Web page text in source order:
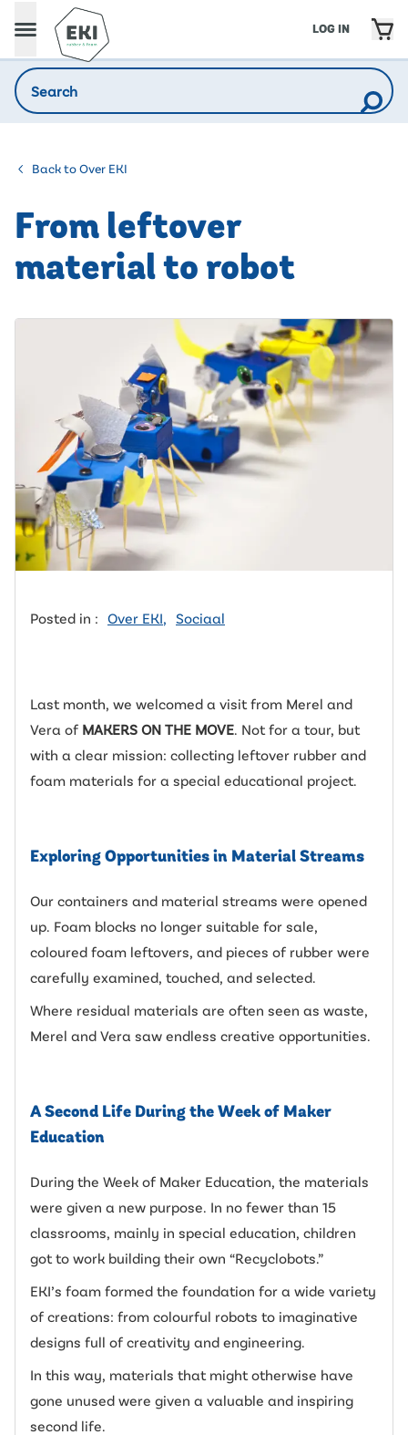
LOG IN
Back to Over EKI
From leftover
material to robot
Posted in : Over EKI Sociaal
Last month, we welcomed a visit from Merel and
Vera of MAKERS ON THE MOVE . Not for a tour, but
with a clear mission: collecting leftover rubber and
foam materials for a special educational project.
Exploring Opportunities in Material Streams
Our containers and material streams were opened
up. Foam blocks no longer suitable for sale,
coloured foam leftovers, and pieces of rubber were
carefully examined, touched, and selected.
Where residual materials are often seen as waste,
Merel and Vera saw endless creative opportunities.
A Second Life During the Week of Maker
Education
During the Week of Maker Education, the materials
were given a new purpose. In no fewer than 15
classrooms, mainly in special education, children
got to work building their own “Recyclobots.”
EKI’s foam formed the foundation for a wide variety
of creations: from colourful robots to imaginative
designs full of creativity and engineering.
In this way, materials that might otherwise have
gone unused were given a valuable and inspiring
second life.